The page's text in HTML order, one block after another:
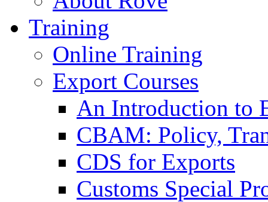
Training
Online Training
Export Courses
An Introduction to
CBAM: Policy,
CDS for Exports
Customs Special